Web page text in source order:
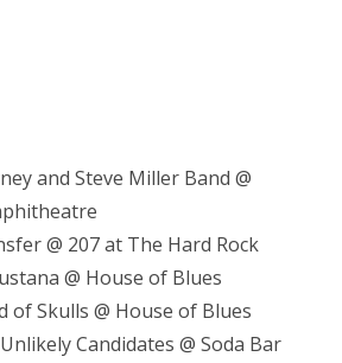
and Steve Miller Band @
@ 207 at The Hard Rock
@ House of Blues
of Skulls @ House of Blues
Candidates @ Soda Bar